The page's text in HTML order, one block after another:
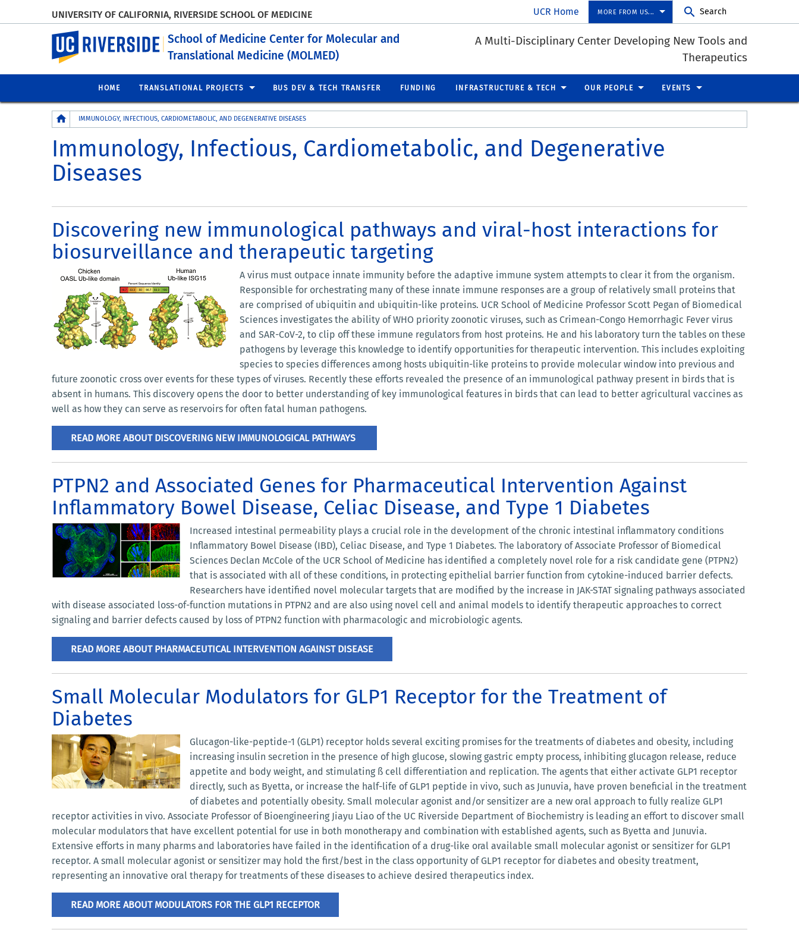
UNIVERSITY OF CALIFORNIA, RIVERSIDE SCHOOL OF MEDICINE UCR Home MORE FROM US... Search
UC Riverside
School of Medicine Center for Molecular and
Translational Medicine (MOLMED)
A Multi-Disciplinary Center Developing New Tools and
Therapeutics
HOME TRANSLATIONAL PROJECTS BUS DEV & TECH TRANSFER FUNDING INFRASTRUCTURE & TECH OUR PEOPLE EVENTS
Breadcrumb
IMMUNOLOGY, INFECTIOUS, CARDIOMETABOLIC, AND DEGENERATIVE DISEASES
Immunology, Infectious, Cardiometabolic, and Degenerative
Diseases
Discovering new immunological pathways and viral-host interactions for
biosurveillance and therapeutic targeting
A virus must outpace innate immunity before the adaptive immune system attempts to clear it from the organism.
Responsible for orchestrating many of these innate immune responses are a group of relatively small proteins that
are comprised of ubiquitin and ubiquitin-like proteins. UCR School of Medicine Professor Scott Pegan of Biomedical
Sciences investigates the ability of WHO priority zoonotic viruses, such as Crimean-Congo Hemorrhagic Fever virus
and SAR-CoV-2, to clip off these immune regulators from host proteins. He and his laboratory turn the tables on these
pathogens by leverage this knowledge to identify opportunities for therapeutic intervention. This includes exploiting
species to species differences among hosts ubiquitin-like proteins to provide molecular window into previous and
future zoonotic cross over events for these types of viruses. Recently these efforts revealed the presence of an immunological pathway present in birds that is
absent in humans. This discovery opens the door to better understanding of key immunological features in birds that can lead to better agricultural vaccines as
well as how they can serve as reservoirs for often fatal human pathogens.
READ MORE ABOUT DISCOVERING NEW IMMUNOLOGICAL PATHWAYS
PTPN2 and Associated Genes for Pharmaceutical Intervention Against
Inflammatory Bowel Disease, Celiac Disease, and Type 1 Diabetes
Increased intestinal permeability plays a crucial role in the development of the chronic intestinal inflammatory conditions
Inflammatory Bowel Disease (IBD), Celiac Disease, and Type 1 Diabetes. The laboratory of Associate Professor of Biomedical
Sciences Declan McCole of the UCR School of Medicine has identified a completely novel role for a risk candidate gene (PTPN2)
that is associated with all of these conditions, in protecting epithelial barrier function from cytokine-induced barrier defects.
Researchers have identified novel molecular targets that are modified by the increase in JAK-STAT signaling pathways associated
with disease associated loss-of-function mutations in PTPN2 and are also using novel cell and animal models to identify therapeutic approaches to correct
signaling and barrier defects caused by loss of PTPN2 function with pharmacologic and microbiologic agents.
READ MORE ABOUT PHARMACEUTICAL INTERVENTION AGAINST DISEASE
Small Molecular Modulators for GLP1 Receptor for the Treatment of
Diabetes
Glucagon-like-peptide-1 (GLP1) receptor holds several exciting promises for the treatments of diabetes and obesity, including
increasing insulin secretion in the presence of high glucose, slowing gastric empty process, inhibiting glucagon release, reduce
appetite and body weight, and stimulating ß cell differentiation and replication. The agents that either activate GLP1 receptor
directly, such as Byetta, or increase the half-life of GLP1 peptide in vivo, such as Junuvia, have proven beneficial in the treatment
of diabetes and potentially obesity. Small molecular agonist and/or sensitizer are a new oral approach to fully realize GLP1
receptor activities in vivo. Associate Professor of Bioengineering Jiayu Liao of the UC Riverside Department of Biochemistry is leading an effort to discover small
molecular modulators that have excellent potential for use in both monotherapy and combination with established agents, such as Byetta and Junuvia.
Extensive efforts in many pharms and laboratories have failed in the identification of a drug-like oral available small molecular agonist or sensitizer for GLP1
receptor. A small molecular agonist or sensitizer may hold the first/best in the class opportunity of GLP1 receptor for diabetes and obesity treatment,
representing an innovative oral therapy for treatments of these diseases to achieve desired therapeutics index.
READ MORE ABOUT MODULATORS FOR THE GLP1 RECEPTOR